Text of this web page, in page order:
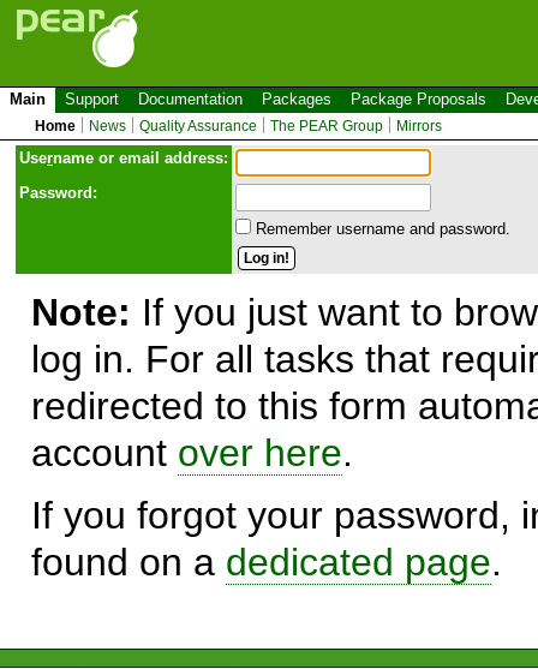
Main Support Documentation Packages Package Proposals
Home News Quality Assurance The PEAR Group Mirrors
Username or email address:
Password:
Remember username and password.
Note: If you just want to
log in. For all tasks that
redirected to this form
account over here.
If you forgot your password,
found on a dedicated page.